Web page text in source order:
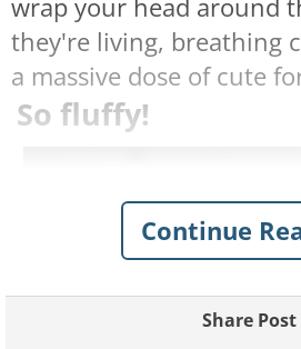
wrap your head around
they're living, breathing
a massive dose of cute
So fluffy!
Continue
Share Post